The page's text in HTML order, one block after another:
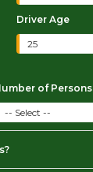
Driver Age
of Persons